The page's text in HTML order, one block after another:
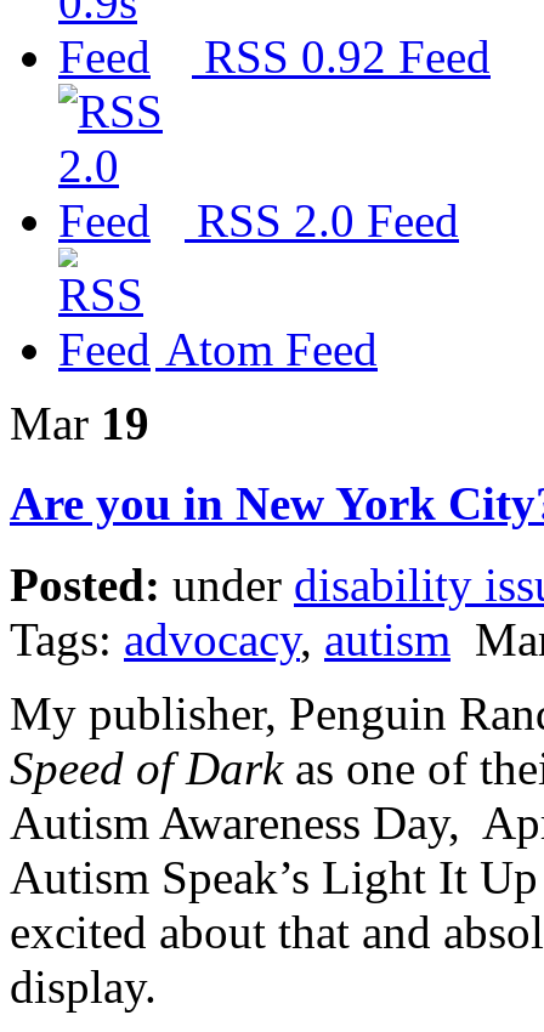
RSS 0.92 Feed
RSS 2.0 Feed
Atom Feed
Mar 19
Are you in New York
Posted: under disability
Tags: advocacy, autism
My publisher, Penguin
Speed of Darkas one of
Autism Awareness Day,
Autism Speak’s Light It
excited about that and
display.